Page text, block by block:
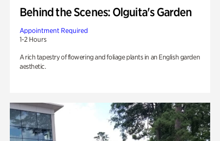
Behind the Scenes: Olguita's Garden
Appointment Required
1-2 Hours
A rich tapestry of flowering and foliage plants in an English garden
aesthetic.